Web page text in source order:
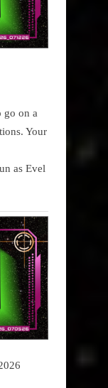
go on a
Your
as Evel